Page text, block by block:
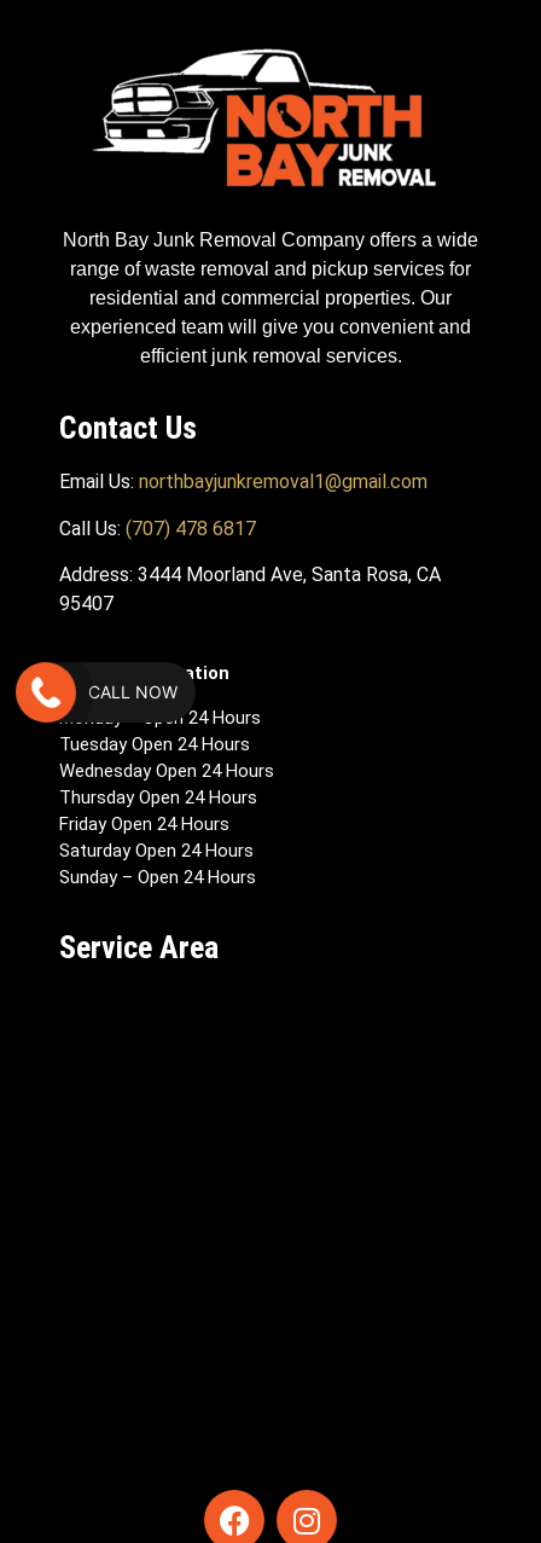
North Bay Junk Removal Company offers a wide
range of waste removal and pickup services for
residential and commercial properties. Our
experienced team will give you convenient and
efficient junk removal services.
Contact Us
Email Us: northbayjunkremoval1@gmail.com
Call Us: (707) 478 6817
Address: 3444 Moorland Ave, Santa Rosa, CA
95407
Hours Of Operation
Monday – Open 24 Hours
Tuesday Open 24 Hours
Wednesday Open 24 Hours
Thursday Open 24 Hours
Friday Open 24 Hours
Saturday Open 24 Hours
Sunday – Open 24 Hours
Service Area
CALL NOW